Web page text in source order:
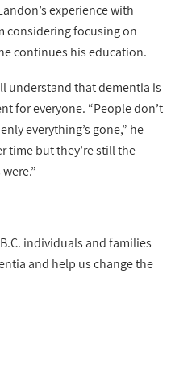
experience with
considering focusing on
continues his education.
understand that dementia is
for everyone. “People don’t
everything’s gone,” he
time but they’re still the
individuals and families
and help us change the